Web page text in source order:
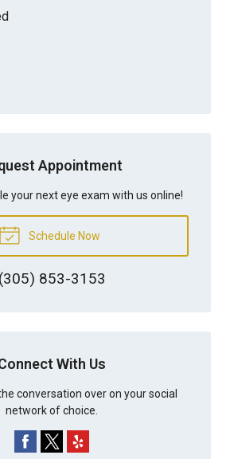
Appointment
your next eye exam with us online!
Schedule Now
(305) 853-3153
With Us
conversation over on your social
network of choice.